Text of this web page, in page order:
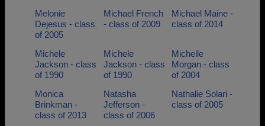
Melonie
Dejesus - class
of 2005
Michael French
- class of 2009
Michael Maine -
class of 2014
Michele
Jackson - class
of 1990
Michele
Jackson - class
of 1990
Michelle
Morgan - class
of 2004
Monica
Brinkman -
class of 2013
Natasha
Jefferson -
class of 2006
Nathalie Solari -
class of 2005